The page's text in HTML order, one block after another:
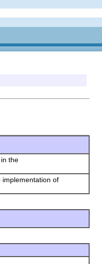
the
implementation of